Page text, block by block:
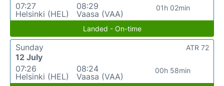
07:27
Helsinki (HEL)
08:29
Vaasa (VAA)
01h 02min
Landed - On-time
Sunday
12 July
07:26
Helsinki (HEL)
08:24
Vaasa (VAA)
00h 58min
ATR 72